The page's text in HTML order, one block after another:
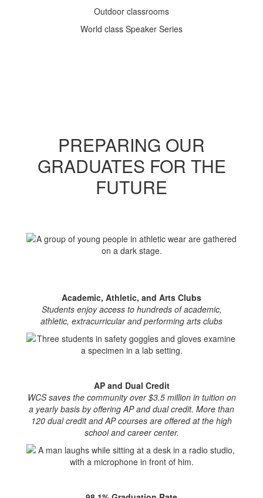
Outdoor classrooms
World class Speaker Series
PREPARING OUR
GRADUATES FOR THE
FUTURE
Academic, Athletic, and Arts Clubs
Students enjoy access to hundreds of academic,
athletic, extracurricular and performing arts clubs
AP and Dual Credit
WCS saves the community over $3.5 million in tuition on
a yearly basis by offering AP and dual credit. More than
120 dual credit and AP courses are offered at the high
school and career center.